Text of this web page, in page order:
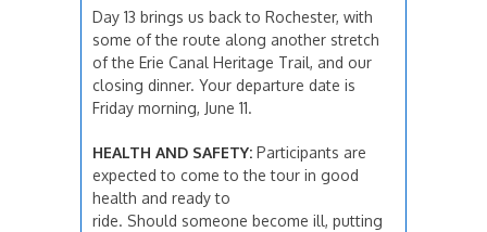
Day 13 brings us back to Rochester, with
some of the route along another stretch
of the Erie Canal Heritage Trail, and our
closing dinner. Your departure date is
Friday morning, June 11.
HEALTH AND SAFETY: Participants are
expected to come to the tour in good
health and ready to
ride. Should someone become ill, putting